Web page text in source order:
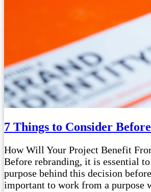
7 Things to Consider
How Will Your Project Benefit
Before rebranding, it is essential
purpose behind this decision
important to work from a purpose